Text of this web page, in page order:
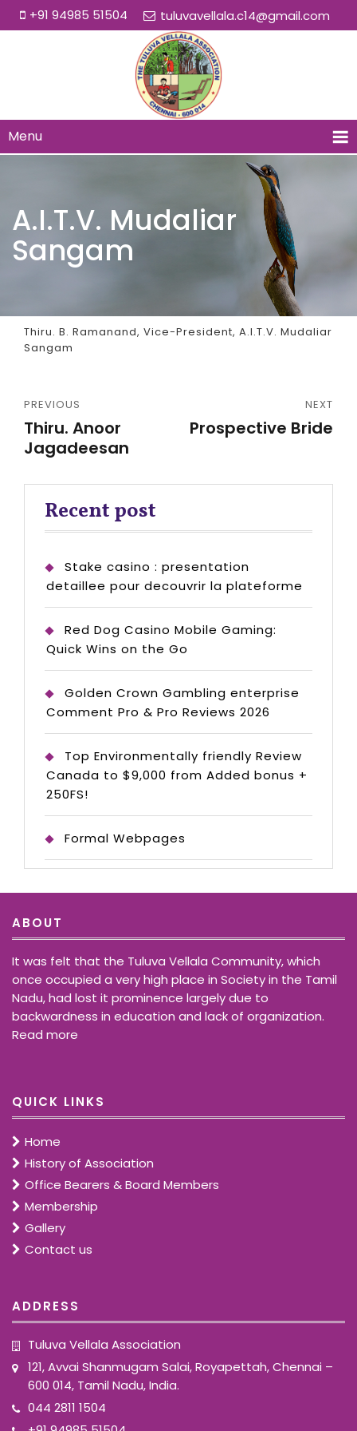
+91 94985 51504 tuluvavellala.c14@gmail.com
Menu
A.I.T.V. Mudaliar
Sangam
Thiru. B. Ramanand, Vice-President, A.I.T.V. Mudaliar
Sangam
PREVIOUS
Thiru. Anoor
Jagadeesan
NEXT
Prospective Bride
Recent post
Stake casino : presentation
detaillee pour decouvrir la plateforme
Red Dog Casino Mobile Gaming:
Quick Wins on the Go
Golden Crown Gambling enterprise
Comment Pro & Pro Reviews 2026
Top Environmentally friendly Review
Canada to $9,000 from Added bonus +
250FS!
Formal Webpages
ABOUT
It was felt that the Tuluva Vellala Community, which
once occupied a very high place in Society in the Tamil
Nadu, had lost it prominence largely due to
backwardness in education and lack of organization.
Read more
QUICK LINKS
Home
History of Association
Office Bearers & Board Members
Membership
Gallery
Contact us
ADDRESS
Tuluva Vellala Association
121, Avvai Shanmugam Salai, Royapettah, Chennai –
600 014, Tamil Nadu, India.
044 2811 1504